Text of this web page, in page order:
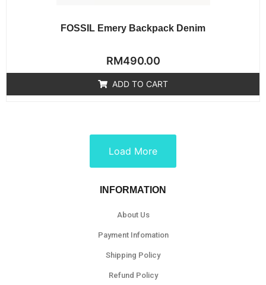
FOSSIL Emery Backpack Denim
Rated
0
out
of
RM490.00
ADD TO CART
Load More
INFORMATION
About Us
Payment Infomation
Shipping Policy
Refund Policy